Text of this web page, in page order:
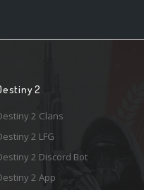
2
2 Clans
2 LFG
2 Discord Bot
2 App